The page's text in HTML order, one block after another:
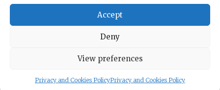
Accept
Deny
View preferences
Privacy and Cookies PolicyPrivacy and Cookies Policy